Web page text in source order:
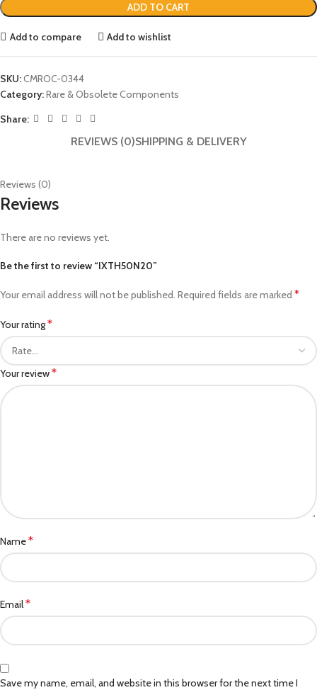
ADD TO CART
Add to compare Add to wishlist
SKU:CMROC-0344
Category:Rare & Obsolete Components
Share:
REVIEWS (0)SHIPPING & DELIVERY
Reviews (0)
Reviews
There are no reviews yet.
Be the first to review “IXTH50N20”
Your email address will not be published. Required fields are marked *
Your rating*
Your review*
Name*
Email*
Save my name, email, and website in this browser for the next time I